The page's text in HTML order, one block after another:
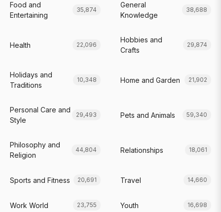
Food and
Entertaining
35,874
General
Knowledge
38,688
Health 22,096
Hobbies and
Crafts
29,874
Holidays and
Traditions
10,348 Home and Garden 21,902
Personal Care and
Style
29,493 Pets and Animals 59,340
Philosophy and
Religion
44,804 Relationships 18,061
Sports and Fitness 20,691 Travel 14,660
Work World 23,755 Youth 16,698